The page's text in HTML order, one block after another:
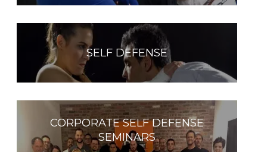
SELF DEFENSE
CORPORATE SELF DEFENSE
SEMINARS